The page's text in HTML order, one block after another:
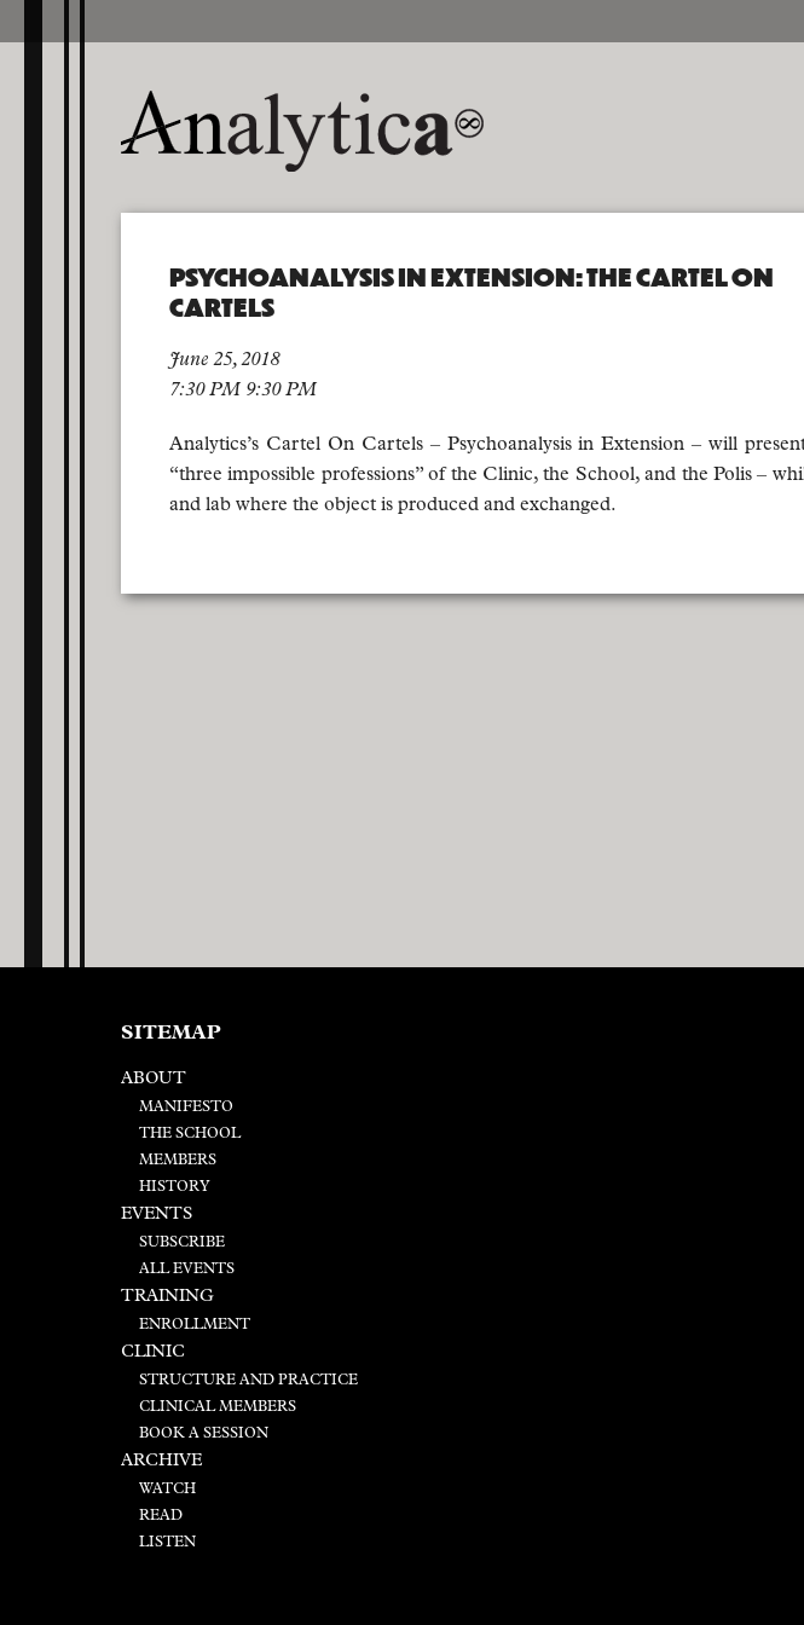
PSYCHOANALYSIS IN EXTENSION: THE CARTEL ON
CARTELS
June 25, 2018
7:30 PM 9:30 PM
Analytics’s Cartel On Cartels – Psychoanalysis in Extension – will
“three impossible professions” of the Clinic, the School, and the Polis –
and lab where the object is produced and exchanged.
SITEMAP
ABOUT
MANIFESTO
THE SCHOOL
MEMBERS
HISTORY
EVENTS
SUBSCRIBE
ALL EVENTS
TRAINING
ENROLLMENT
CLINIC
STRUCTURE AND PRACTICE
CLINICAL MEMBERS
BOOK A SESSION
ARCHIVE
WATCH
READ
LISTEN